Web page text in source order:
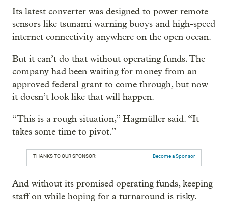
Its latest converter was designed to power remote
sensors like tsunami warning buoys and high-speed
internet connectivity anywhere on the open ocean.
But it can’t do that without operating funds. The
company had been waiting for money from an
approved federal grant to come through, but now
it doesn’t look like that will happen.
“This is a rough situation,” Hagmüller said. “It
takes some time to pivot.”
THANKS TO OUR SPONSOR: Become a Sponsor
And without its promised operating funds, keeping
staff on while hoping for a turnaround is risky.